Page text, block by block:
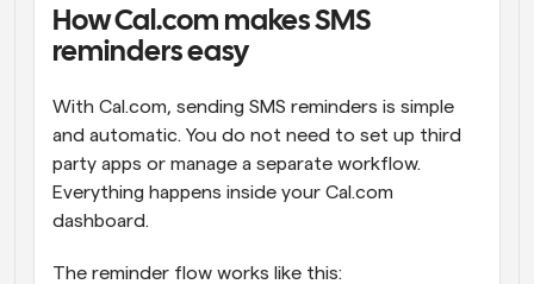
How Cal.com makes SMS
reminders easy
With Cal.com, sending SMS reminders is simple
and automatic. You do not need to set up third
party apps or manage a separate workflow.
Everything happens inside your Cal.com
dashboard.
The reminder flow works like this: